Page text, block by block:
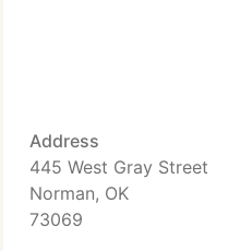
Address
445 West Gray Street
Norman, OK
73069